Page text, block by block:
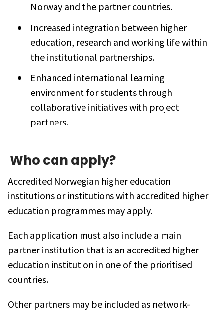
Norway and the partner countries.
Increased integration between higher
education, research and working life within
the institutional partnerships.
Enhanced international learning
environment for students through
collaborative initiatives with project
partners.
Who can apply?
Accredited Norwegian higher education
institutions or institutions with accredited higher
education programmes may apply.
Each application must also include a main
partner institution that is an accredited higher
education institution in one of the prioritised
countries.
Other partners may be included as network-